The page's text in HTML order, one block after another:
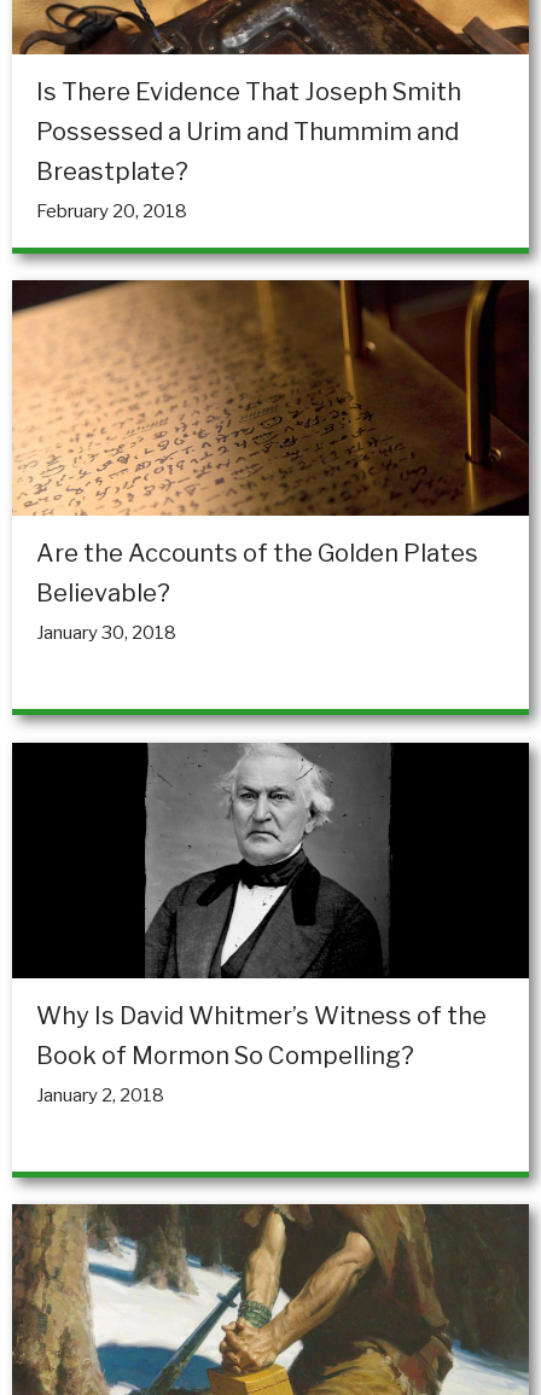
Is There Evidence That Joseph Smith
Possessed a Urim and Thummim and
Breastplate?
February 20, 2018
Are the Accounts of the Golden Plates
Believable?
January 30, 2018
Why Is David Whitmer’s Witness of the
Book of Mormon So Compelling?
January 2, 2018